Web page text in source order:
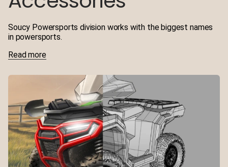
Soucy Powersports division works with the biggest names
in powersports.
Read more